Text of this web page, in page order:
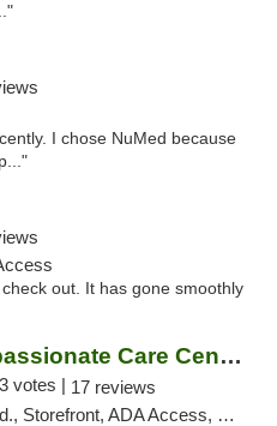
I chose NuMed because
out. It has gone smoothly
Trinity Compassionate Care Centers
votes | 17 reviews
Access, Member Application Required, ATM, Debit Card, Pickup